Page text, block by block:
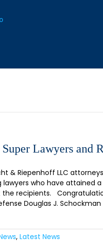
Lawyers and
& Riepenhoff LLC
lawyers who have
recipients.
Douglas J.
, Latest News